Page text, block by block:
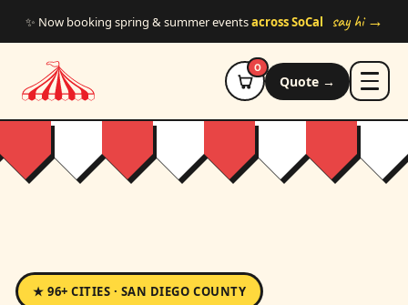
✨ Now booking spring & summer eventsacross SoCal say hi →
0
Quote →
★ 96+ CITIES · SAN DIEGO COUNTY